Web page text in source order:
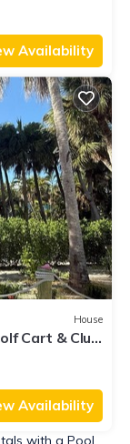
Availability
House
Cart & Club
Availability
with a Pool